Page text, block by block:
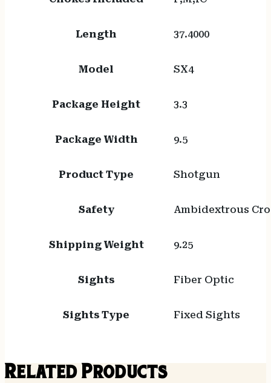
Length 37.4000
Model SX4
Package Height 3.3
Package Width 9.5
Product Type Shotgun
Safety Ambidextrous
Shipping Weight 9.25
Sights Fiber Optic
Sights Type Fixed Sights
Related Products